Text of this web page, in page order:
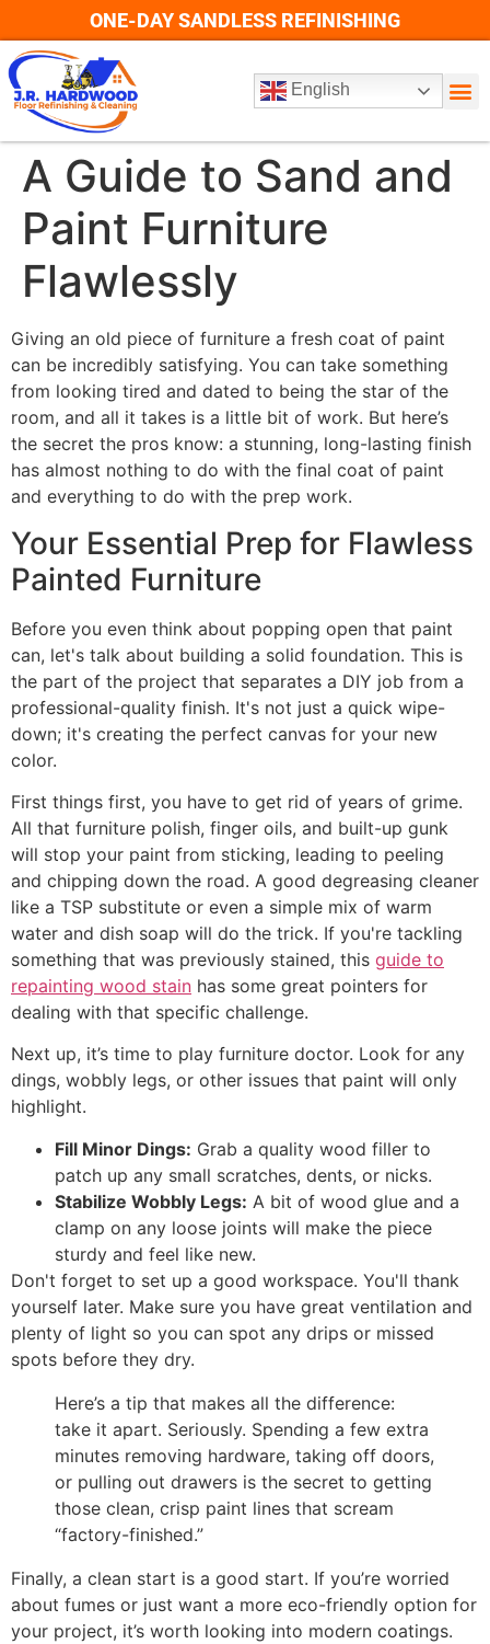
ONE-DAY SANDLESS REFINISHING
English
A Guide to Sand and
Paint Furniture
Flawlessly
Giving an old piece of furniture a fresh coat of paint
can be incredibly satisfying. You can take something
from looking tired and dated to being the star of the
room, and all it takes is a little bit of work. But here’s
the secret the pros know: a stunning, long-lasting finish
has almost nothing to do with the final coat of paint
and everything to do with the prep work.
Your Essential Prep for Flawless
Painted Furniture
Before you even think about popping open that paint
can, let's talk about building a solid foundation. This is
the part of the project that separates a DIY job from a
professional-quality finish. It's not just a quick wipe-
down; it's creating the perfect canvas for your new
color.
First things first, you have to get rid of years of grime.
All that furniture polish, finger oils, and built-up gunk
will stop your paint from sticking, leading to peeling
and chipping down the road. A good degreasing cleaner
like a TSP substitute or even a simple mix of warm
water and dish soap will do the trick. If you're tackling
something that was previously stained, this guide to
repainting wood stain has some great pointers for
dealing with that specific challenge.
Next up, it’s time to play furniture doctor. Look for any
dings, wobbly legs, or other issues that paint will only
highlight.
Fill Minor Dings: Grab a quality wood filler to
patch up any small scratches, dents, or nicks.
Stabilize Wobbly Legs: A bit of wood glue and a
clamp on any loose joints will make the piece
sturdy and feel like new.
Don't forget to set up a good workspace. You'll thank
yourself later. Make sure you have great ventilation and
plenty of light so you can spot any drips or missed
spots before they dry.
Here’s a tip that makes all the difference:
take it apart. Seriously. Spending a few extra
minutes removing hardware, taking off doors,
or pulling out drawers is the secret to getting
those clean, crisp paint lines that scream
“factory-finished.”
Finally, a clean start is a good start. If you’re worried
about fumes or just want a more eco-friendly option for
your project, it’s worth looking into modern coatings.